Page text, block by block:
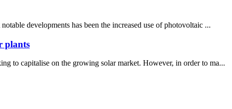
developments has been the increased use of photovoltaic ...
plants
to capitalise on the growing solar market. However, in order to ma...